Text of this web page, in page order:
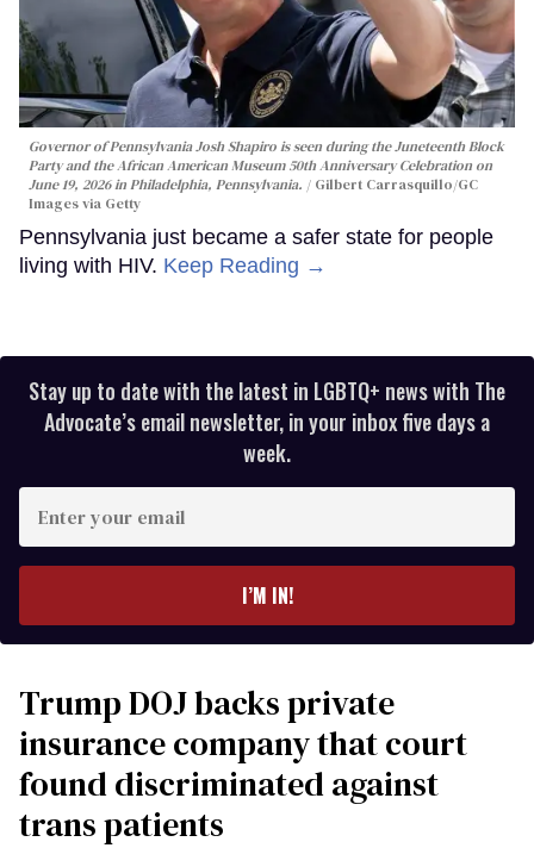
Governor of Pennsylvania Josh Shapiro is seen during the Juneteenth Block
Party and the African American Museum 50th Anniversary Celebration on
June 19, 2026 in Philadelphia, Pennsylvania.
Gilbert Carrasquillo/GC
Images via Getty
Pennsylvania just became a safer state for people
living with HIV. Keep Reading →
Stay up to date with the latest in LGBTQ+ news with The
Advocate’s email newsletter, in your inbox five days a
week.
your
I’M IN!
Trump DOJ backs private
insurance company that court
found discriminated against
trans patients